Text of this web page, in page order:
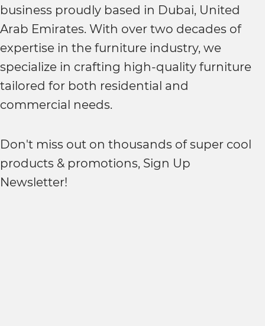
business proudly based in Dubai, United
Arab Emirates. With over two decades of
expertise in the furniture industry, we
specialize in crafting high-quality furniture
tailored for both residential and
commercial needs.
Don't miss out on thousands of super cool
products & promotions, Sign Up
Newsletter!